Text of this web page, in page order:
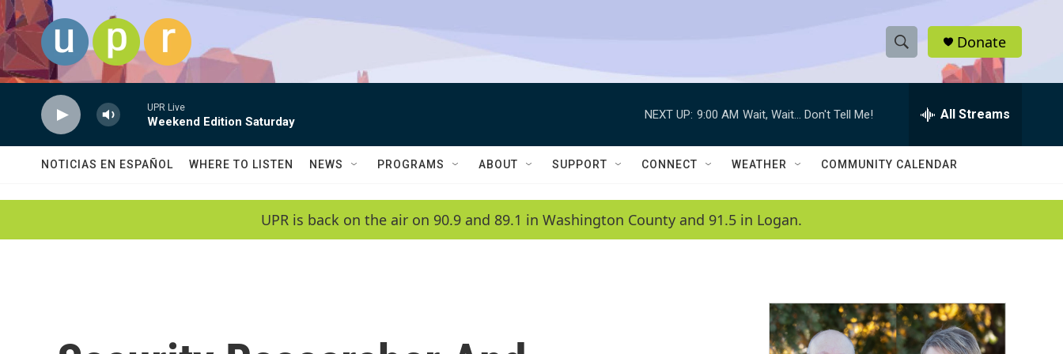
Skip to main content
S
h
w
a
c
h
e
h
Q
Donate
UPR Live
Weekend Edition Saturday
NEXT UP: 9:00 AM Wait, Wait... Don't Tell Me! All Streams
NOTICIAS EN ESPAÑOL WHERE TO LISTEN NEWS PROGRAMS ABOUT SUPPORT CONNECT WEATHER COMMUNITY CALENDAR
UPR is back on the air on 90.9 and 89.1 in Washington County and 91.5 in Logan.